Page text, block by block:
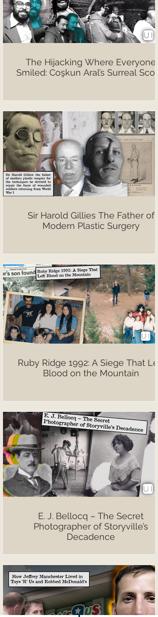
The Hijacking Where Everyone
Smiled: Coşkun Aral’s Surreal
Sir Harold Gillies The Father of
Modern Plastic Surgery
Ruby Ridge 1992: A Siege That
Blood on the Mountain
E. J. Bellocq – The Secret
Photographer of Storyville’s
Decadence